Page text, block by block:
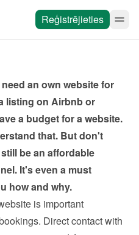
Reģistrējieties
an own website for
listing on Airbnb or
a budget for a website.
that. But don't
be an affordable
It's even a must
how and why.
is important
Direct contact with